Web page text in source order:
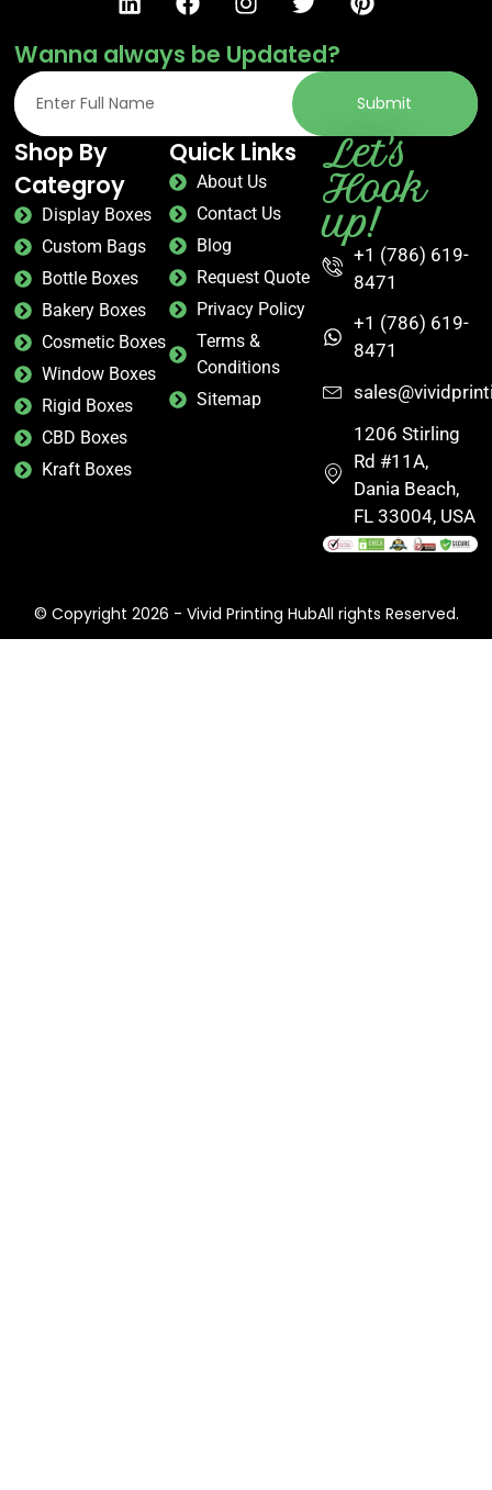
Wanna always be Updated?
Submit
Shop By
Categroy
Display Boxes
Custom Bags
Bottle Boxes
Bakery Boxes
Cosmetic Boxes
Window Boxes
Rigid Boxes
CBD Boxes
Kraft Boxes
Quick Links
About Us
Contact Us
Blog
Request Quote
Privacy Policy
Terms &
Conditions
Sitemap
Let's
Hook
up!
+1 (786) 619-
8471
+1 (786) 619-
8471
1206 Stirling
Rd #11A,
Dania Beach,
FL 33004, USA
© Copyright 2026 - Vivid Printing HubAll rights Reserved.